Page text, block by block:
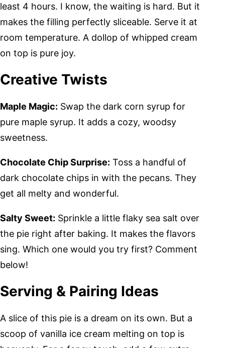
least 4 hours. I know, the waiting is hard. But it
makes the filling perfectly sliceable. Serve it at
room temperature. A dollop of whipped cream
on top is pure joy.
Creative Twists
Maple Magic: Swap the dark corn syrup for
pure maple syrup. It adds a cozy, woodsy
sweetness.
Chocolate Chip Surprise: Toss a handful of
dark chocolate chips in with the pecans. They
get all melty and wonderful.
Salty Sweet: Sprinkle a little flaky sea salt over
the pie right after baking. It makes the flavors
sing. Which one would you try first? Comment
below!
Serving & Pairing Ideas
A slice of this pie is a dream on its own. But a
scoop of vanilla ice cream melting on top is